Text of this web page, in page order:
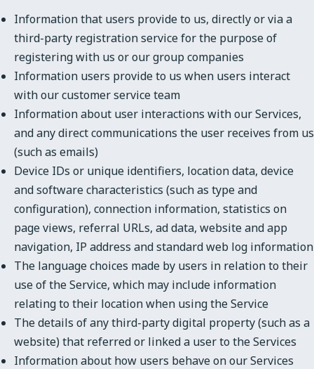
Information that users provide to us, directly or via a
third-party registration service for the purpose of
registering with us or our group companies
Information users provide to us when users interact
with our customer service team
Information about user interactions with our Services,
and any direct communications the user receives from us
(such as emails)
Device IDs or unique identifiers, location data, device
and software characteristics (such as type and
configuration), connection information, statistics on
page views, referral URLs, ad data, website and app
navigation, IP address and standard web log information
The language choices made by users in relation to their
use of the Service, which may include information
relating to their location when using the Service
The details of any third-party digital property (such as a
website) that referred or linked a user to the Services
Information about how users behave on our Services